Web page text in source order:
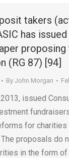
takers
has issued
(RG 87) [94]
By John Morgan
issued
for charities
proposals do
in the form of